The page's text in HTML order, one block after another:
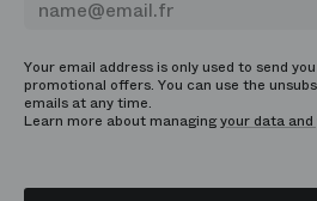
Your email address is only used to send
promotional offers. You can use the
emails at any time.
Learn more about managingyour data